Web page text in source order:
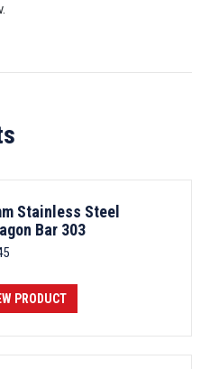
Stainless Steel
Bar 303
PRODUCT